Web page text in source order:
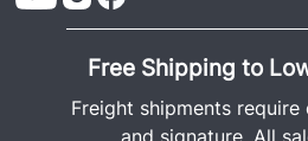
Free Shipping to
Freight shipments